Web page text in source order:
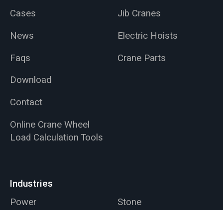
Cases
News
Faqs
Download
Contact
Online Crane Wheel
Load Calculation Tools
Jib Cranes
Electric Hoists
Crane Parts
Industries
Power
Stone